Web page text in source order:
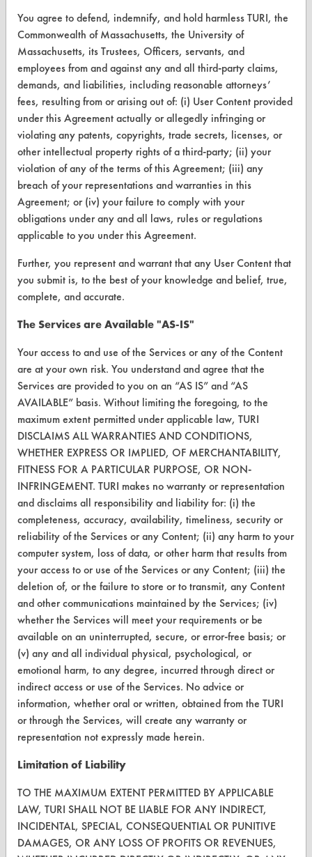
CLEANERSOLUTIONS
Find a Product
Replace a Solvent
Safety Evaluation
Browse Client Types
Parts Description Search
VENDORS
Browse Vendors
FORMS
Vendor Form
ABOUT
About CleanerSolutions
Database Demos
Help Topics
TURI Laboratory Home
Terms and Conditions
CONTACT
Visit our blog
CleanBreak
OR visit
www.turi.org
You agree to defend, indemnify, and hold harmless TURI, the
Commonwealth of Massachusetts, the University of
Massachusetts, its Trustees, Officers, servants, and
employees from and against any and all third-party claims,
demands, and liabilities, including reasonable attorneys’
fees, resulting from or arising out of: (i) User Content provided
under this Agreement actually or allegedly infringing or
violating any patents, copyrights, trade secrets, licenses, or
other intellectual property rights of a third-party; (ii) your
violation of any of the terms of this Agreement; (iii) any
breach of your representations and warranties in this
Agreement; or (iv) your failure to comply with your
obligations under any and all laws, rules or regulations
applicable to you under this Agreement.
Further, you represent and warrant that any User Content that
you submit is, to the best of your knowledge and belief, true,
complete, and accurate.
The Services are Available "AS-IS"
Your access to and use of the Services or any of the Content
are at your own risk. You understand and agree that the
Services are provided to you on an “AS IS” and “AS
AVAILABLE” basis. Without limiting the foregoing, to the
maximum extent permitted under applicable law, TURI
DISCLAIMS ALL WARRANTIES AND CONDITIONS,
WHETHER EXPRESS OR IMPLIED, OF MERCHANTABILITY,
FITNESS FOR A PARTICULAR PURPOSE, OR NON-
INFRINGEMENT. TURI makes no warranty or representation
and disclaims all responsibility and liability for: (i) the
completeness, accuracy, availability, timeliness, security or
reliability of the Services or any Content; (ii) any harm to your
computer system, loss of data, or other harm that results from
your access to or use of the Services or any Content; (iii) the
deletion of, or the failure to store or to transmit, any Content
and other communications maintained by the Services; (iv)
whether the Services will meet your requirements or be
available on an uninterrupted, secure, or error-free basis; or
(v) any and all individual physical, psychological, or
emotional harm, to any degree, incurred through direct or
indirect access or use of the Services. No advice or
information, whether oral or written, obtained from the TURI
or through the Services, will create any warranty or
representation not expressly made herein.
Limitation of Liability
TO THE MAXIMUM EXTENT PERMITTED BY APPLICABLE
LAW, TURI SHALL NOT BE LIABLE FOR ANY INDIRECT,
INCIDENTAL, SPECIAL, CONSEQUENTIAL OR PUNITIVE
DAMAGES, OR ANY LOSS OF PROFITS OR REVENUES,